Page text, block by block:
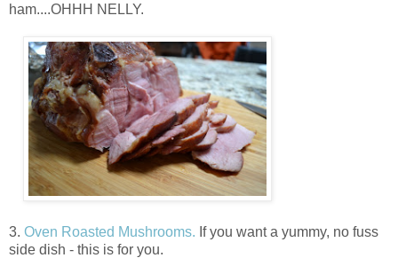
ham....OHHH NELLY.
3. Oven Roasted Mushrooms. If you want a yummy, no fuss
side dish - this is for you.